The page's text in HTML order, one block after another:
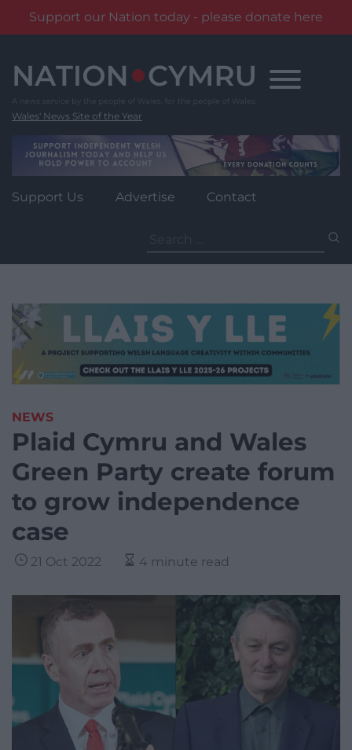
Support our Nation today - please donate here
content
Wales' News Site of the Year
Support Us Advertise Contact
for:
NEWS
Plaid Cymru and Wales
Green Party create forum
to grow independence
case
21 Oct 2022 4 minute read